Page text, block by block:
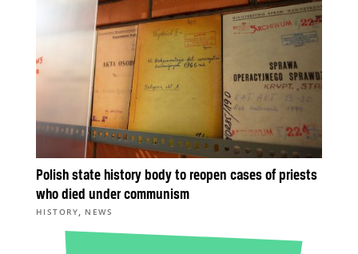
Polish state history body to reopen cases of priests
who died under communism
HISTORY, NEWS